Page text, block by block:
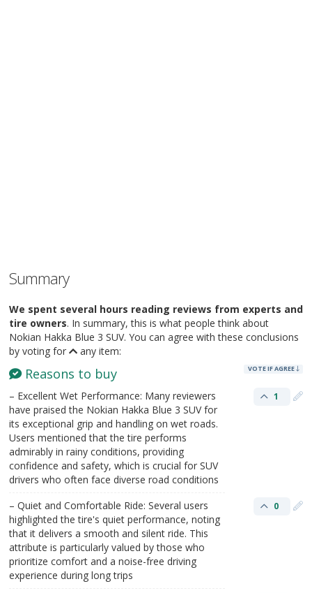
Summary
We spent several hours reading reviews from experts and
tire owners. In summary, this is what people think about
Nokian Hakka Blue 3 SUV. You can agree with these conclusions
by voting for
any item:
Reasons to buy VOTE IF AGREE
– Excellent Wet Performance: Many reviewers
have praised the Nokian Hakka Blue 3 SUV for
its exceptional grip and handling on wet roads.
Users mentioned that the tire performs
admirably in rainy conditions, providing
confidence and safety, which is crucial for SUV
drivers who often face diverse road conditions
1
– Quiet and Comfortable Ride: Several users
highlighted the tire's quiet performance, noting
that it delivers a smooth and silent ride. This
attribute is particularly valued by those who
prioritize comfort and a noise-free driving
experience during long trips
0